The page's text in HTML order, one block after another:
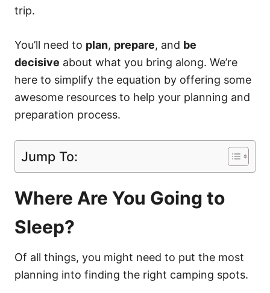
trip.
You’ll need to plan, prepare, and be
decisive about what you bring along. We’re
here to simplify the equation by offering some
awesome resources to help your planning and
preparation process.
Jump To:
Where Are You Going to
Sleep?
Of all things, you might need to put the most
planning into finding the right camping spots.